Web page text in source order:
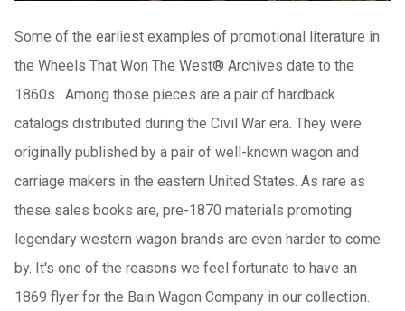
Some of the earliest examples of promotional literature in
the Wheels That Won The West® Archives date to the
1860s. Among those pieces are a pair of hardback
catalogs distributed during the Civil War era. They were
originally published by a pair of well-known wagon and
carriage makers in the eastern United States. As rare as
these sales books are, pre-1870 materials promoting
legendary western wagon brands are even harder to come
by. It's one of the reasons we feel fortunate to have an
1869 flyer for the Bain Wagon Company in our collection.